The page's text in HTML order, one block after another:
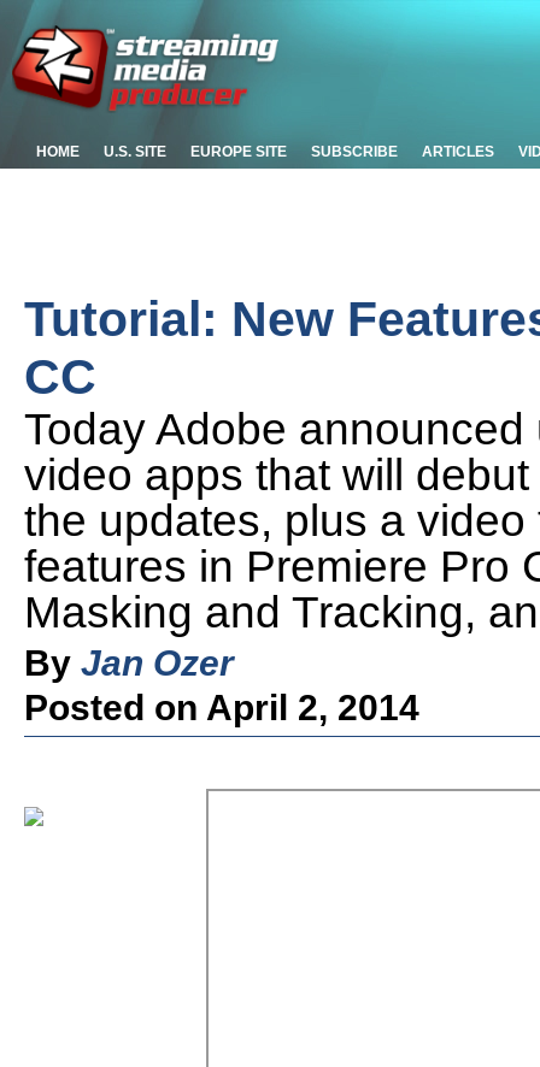
HOME U.S. SITE EUROPE SITE SUBSCRIBE ARTICLES
Tutorial: New
CC
Today Adobe
video apps that will
the updates, plus a
features in Premiere Pro
Masking and Tracking,
By Jan Ozer
Posted on April 2, 2014